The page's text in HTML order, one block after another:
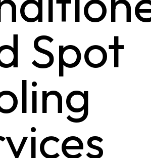
Spot